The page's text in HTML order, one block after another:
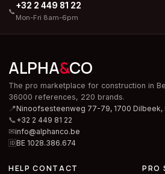
📞
+32 2 449 81 22
Mon-Fri 8am-6pm
ALPHA&CO
The pro marketplace for construction in
36000 references, 220 brands.
📍Ninoofsesteenweg 77-79, 1700 Dilbeek,
📞+32 2 449 81 22
✉info@alphanco.be
🆔BE 1028.386.674
HELP CONTACT PRO